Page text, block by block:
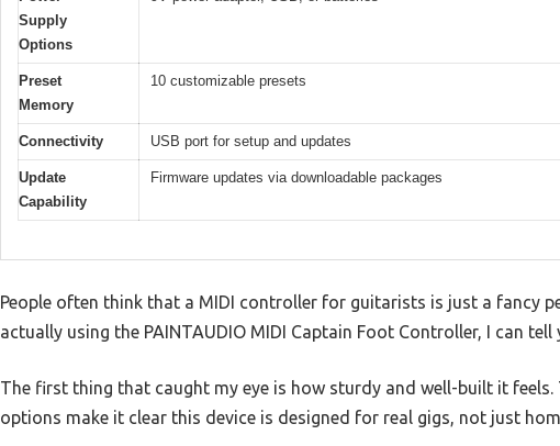
Supply
Options
Preset
Memory
10 customizable presets
Connectivity USB port for setup and updates
Update
Capability
Firmware updates via downloadable packages
People often think that a MIDI controller for guitarists is just a fancy
actually using the PAINTAUDIO MIDI Captain Foot Controller, I can
The first thing that caught my eye is how sturdy and well-built it
options make it clear this device is designed for real gigs, not just